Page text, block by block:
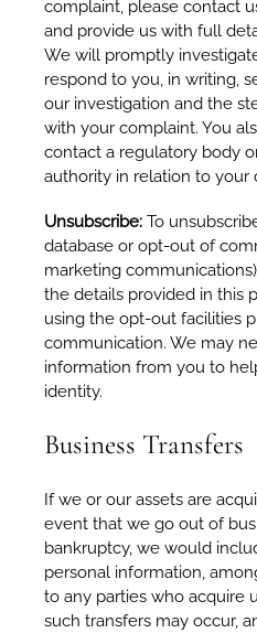
complaint, please contact
and provide us with full
We will promptly
respond to you, in writing,
our investigation and the
with your complaint. You
contact a regulatory body
authority in relation to your
Unsubscribe: To
database or opt-out of
marketing
the details provided in this
using the opt-out facilities
communication. We may
information from you to
identity.
Business Transfers
If we or our assets are
event that we go out of
bankruptcy, we would
personal information,
to any parties who acquire
such transfers may occur,